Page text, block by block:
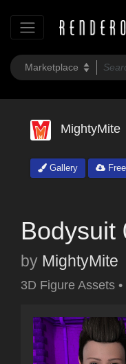
MightyMite
Gallery
Bodysuit
by MightyMite
3D Figure Assets •